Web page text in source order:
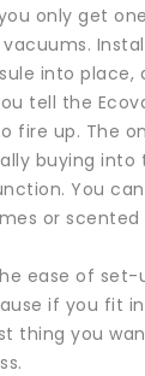
only get
into place,
tell the
fire up. The
buying into
You
or
ease of
if you fit
thing you